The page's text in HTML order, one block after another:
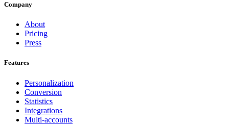
Company
About
Pricing
Press
Features
Personalization
Conversion
Statistics
Integrations
Multi-accounts